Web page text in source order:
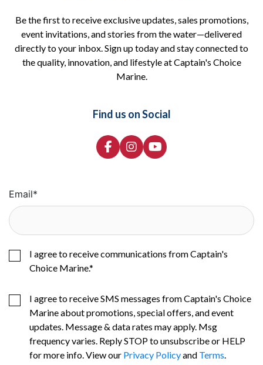
Be the first to receive exclusive updates, sales promotions,
event invitations, and stories from the water—delivered
directly to your inbox. Sign up today and stay connected to
the quality, innovation, and lifestyle at Captain's Choice
Marine.
Find us on Social
Email*
I agree to receive communications from Captain's
Choice Marine.*
I agree to receive SMS messages from Captain's Choice
Marine about promotions, special offers, and event
updates. Message & data rates may apply. Msg
frequency varies. Reply STOP to unsubscribe or HELP
for more info. View our Privacy Policyand Terms.